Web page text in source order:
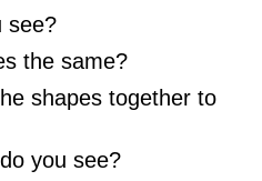
see?
the same?
shapes together to
you see?